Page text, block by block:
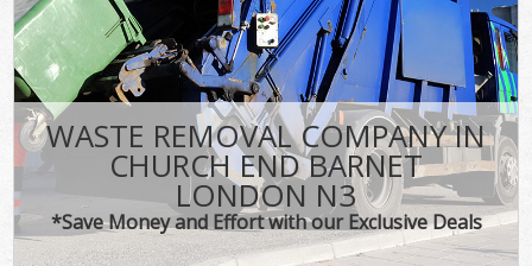
WASTE REMOVAL COMPANY IN
CHURCH END BARNET
LONDON N3
*Save Money and Effort with our Exclusive Deals
CONTACT